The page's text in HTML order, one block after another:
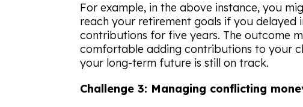
For example, in the above instance, you
reach your retirement goals if you delayed
contributions for five years. The outcome
comfortable adding contributions to your
your long-term future is still on track.
Challenge 3: Managing conflicting